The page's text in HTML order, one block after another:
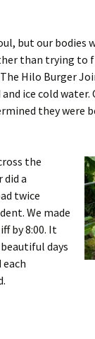
but our bodies
than trying to
Hilo Burger
ice cold
they were
the
did a
twice
We made
by 8:00. It
days